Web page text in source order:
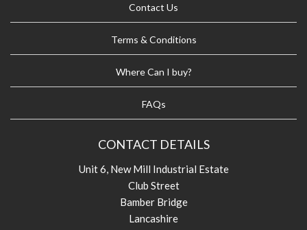
Contact Us
Terms & Conditions
Where Can I buy?
FAQs
CONTACT DETAILS
Unit 6, New Mill Industrial Estate
Club Street
Bamber Bridge
Lancashire